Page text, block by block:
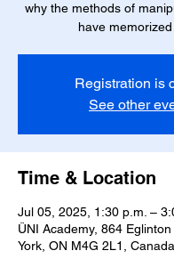
why the methods of
have memorized
Registration is
See other
Time & Location
Jul 05, 2025, 1:30 p.m. –
ÜNI Academy, 864
York, ON M4G 2L1, Canada